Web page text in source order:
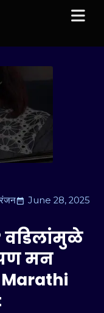
June 28, 2025
वडिलांमुळे
मन